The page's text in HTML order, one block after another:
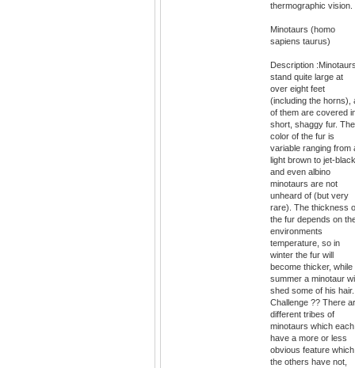
thermographic vision.
Minotaurs (homo
sapiens taurus)
Description
stand quite large at
over eight feet
(including the horns),
of them are covered
short, shaggy fur. The
color of the fur is
variable ranging from
light brown to jet-black
and even albino
minotaurs are not
unheard of (but very
rare). The thickness
the fur depends on
environments
temperature, so in
winter the fur will
become thicker, while
summer a minotaur
shed some of his hair.
Challenge ?? There
different tribes of
minotaurs which each
have a more or less
obvious feature which
the others have not,